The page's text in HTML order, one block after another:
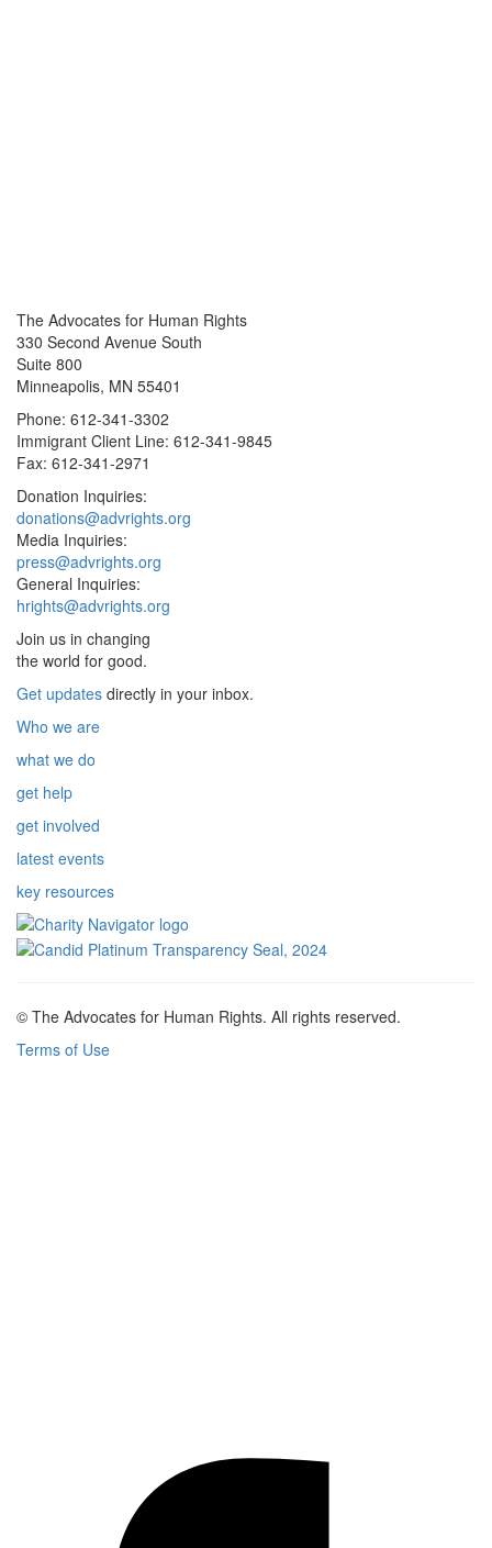
The Advocates for Human Rights
330 Second Avenue South
Suite 800
Minneapolis, MN 55401
Phone: 612-341-3302
Immigrant Client Line: 612-341-9845
Fax: 612-341-2971
Donation Inquiries:
donations@advrights.org
Media Inquiries:
press@advrights.org
General Inquiries:
hrights@advrights.org
Join us in changing
the world for good.
Get updates directly in your inbox.
Who we are
what we do
get help
get involved
latest events
key resources
© The Advocates for Human Rights. All rights reserved.
Terms of Use